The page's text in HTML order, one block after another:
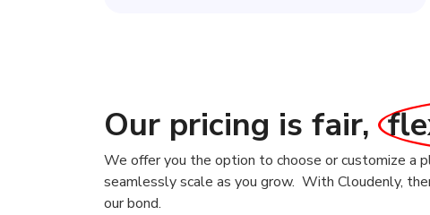
Our pricing is fair,
We offer you the option to choose or customize a
seamlessly scale as you grow. With Cloudenly,
our bond.